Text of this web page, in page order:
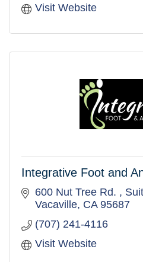
Visit Website
Integrative Foot and
600 Nut Tree Rd.
Vacaville CA 95687
(707) 241-4116
Visit Website